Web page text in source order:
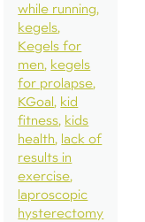
while running
kegels
Kegels for
men kegels
for prolapse
KGoal kid
fitness kids
health lack of
results in
exercise
laproscopic
hysterectomy